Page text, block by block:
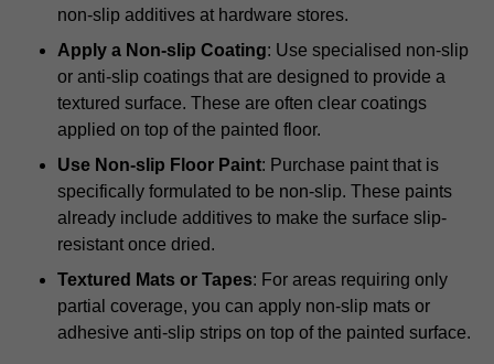
non-slip additives at hardware stores.
Apply a Non-slip Coating: Use specialised non-slip
or anti-slip coatings that are designed to provide a
textured surface. These are often clear coatings
applied on top of the painted floor.
Use Non-slip Floor Paint: Purchase paint that is
specifically formulated to be non-slip. These paints
already include additives to make the surface slip-
resistant once dried.
Textured Mats or Tapes: For areas requiring only
partial coverage, you can apply non-slip mats or
adhesive anti-slip strips on top of the painted surface.